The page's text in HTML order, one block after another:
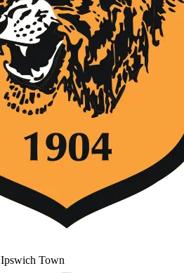
Ipswich Town